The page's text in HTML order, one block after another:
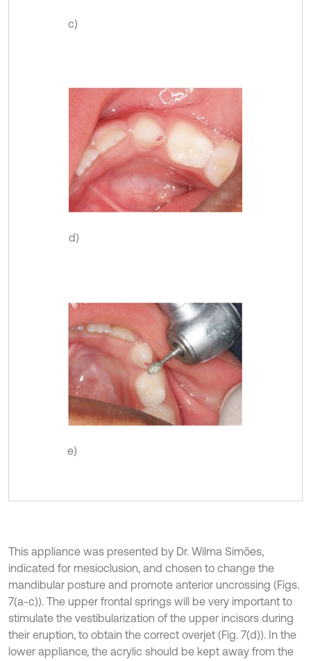
c)
d)
e)
This appliance was presented by Dr. Wilma Simões,
indicated for mesioclusion, and chosen to change the
mandibular posture and promote anterior uncrossing (Figs.
7(a-c)). The upper frontal springs will be very important to
stimulate the vestibularization of the upper incisors during
their eruption, to obtain the correct overjet (Fig. 7(d)). In the
lower appliance, the acrylic should be kept away from the